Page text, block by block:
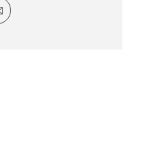
LinkedIn
Share via email